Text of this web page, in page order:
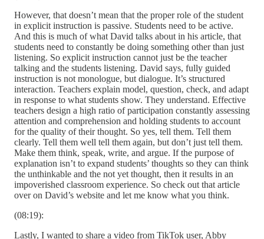
However, that doesn’t mean that the proper role of the student
in explicit instruction is passive. Students need to be active.
And this is much of what David talks about in his article, that
students need to constantly be doing something other than just
listening. So explicit instruction cannot just be the teacher
talking and the students listening. David says, fully guided
instruction is not monologue, but dialogue. It’s structured
interaction. Teachers explain model, question, check, and adapt
in response to what students show. They understand. Effective
teachers design a high ratio of participation constantly assessing
attention and comprehension and holding students to account
for the quality of their thought. So yes, tell them. Tell them
clearly. Tell them well tell them again, but don’t just tell them.
Make them think, speak, write, and argue. If the purpose of
explanation isn’t to expand students’ thoughts so they can think
the unthinkable and the not yet thought, then it results in an
impoverished classroom experience. So check out that article
over on David’s website and let me know what you think.
(08:19):
Lastly, I wanted to share a video from TikTok user, Abby